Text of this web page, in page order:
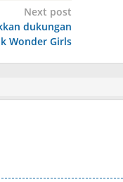
Next post
dukungan
Wonder Girls